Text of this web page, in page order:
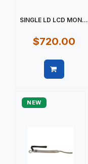
SINGLE LD LCD MON...
$720.00
NEW